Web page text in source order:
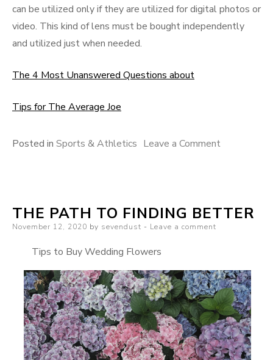
can be utilized only if they are utilized for digital photos or
video. This kind of lens must be bought independently
and utilized just when needed.
The 4 Most Unanswered Questions about
Tips for The Average Joe
Posted in Sports & Athletics Leave a Commenton
Resources
THE PATH TO FINDING BETTER
Posted
November 12, 2020 by sevendust Leave a comment
Tips to Buy Wedding Flowers